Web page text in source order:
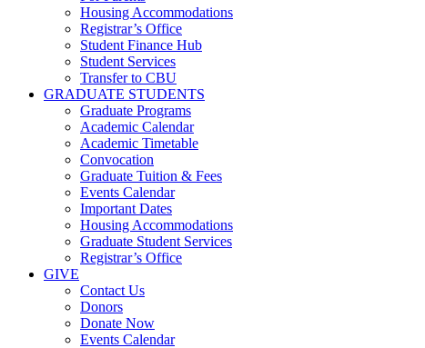
Housing Accommodations
Registrar’s Office
Student Finance Hub
Student Services
Transfer to CBU
GRADUATE STUDENTS
Graduate Programs
Academic Calendar
Academic Timetable
Convocation
Graduate Tuition & Fees
Events Calendar
Important Dates
Housing Accommodations
Graduate Student Services
Registrar’s Office
GIVE
Contact Us
Donors
Donate Now
Events Calendar